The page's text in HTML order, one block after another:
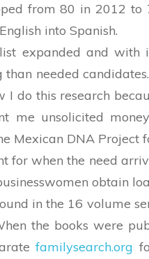
from 80 in 2012 to
into Spanish.
expanded and with
than needed
I do this research
me unsolicited
Mexican DNA Project
for when the need
obtain
in the 16 volume
the books were
familysearch.org